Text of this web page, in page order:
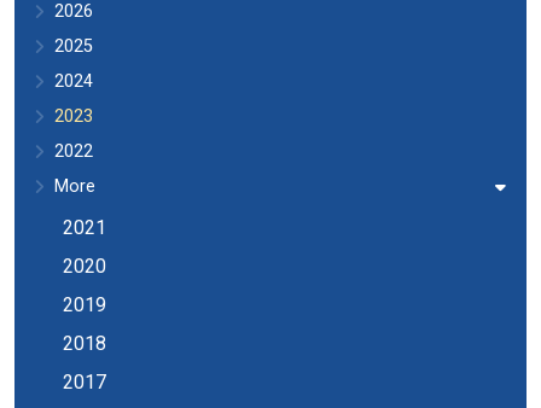
2026
2025
2024
2023
2022
More
2021
2020
2019
2018
2017